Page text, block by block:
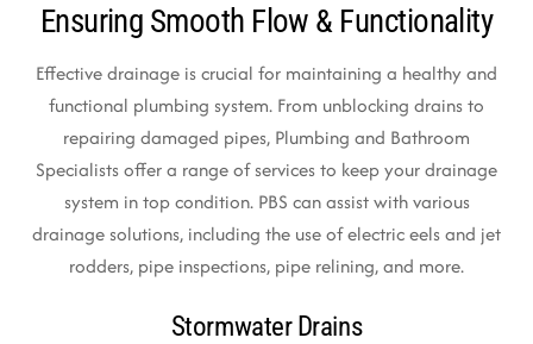
Ensuring Smooth Flow & Functionality
Effective drainage is crucial for maintaining a healthy and
functional plumbing system. From unblocking drains to
repairing damaged pipes, Plumbing and Bathroom
Specialists offer a range of services to keep your drainage
system in top condition. PBS can assist with various
drainage solutions, including the use of electric eels and jet
rodders, pipe inspections, pipe relining, and more.
Stormwater Drains